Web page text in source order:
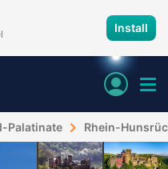
Install
Palatinate Rhein-